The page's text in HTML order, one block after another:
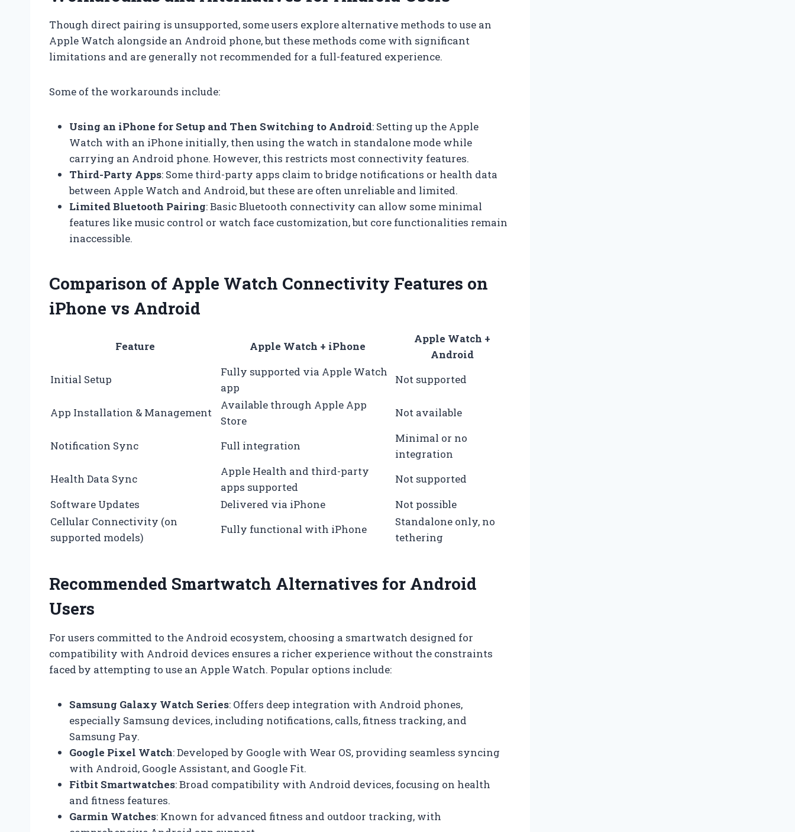
Though direct pairing is unsupported, some users explore alternative methods to use an
Apple Watch alongside an Android phone, but these methods come with significant
limitations and are generally not recommended for a full-featured experience.
Some of the workarounds include:
Using an iPhone for Setup and Then Switching to Android: Setting up the Apple
Watch with an iPhone initially, then using the watch in standalone mode while
carrying an Android phone. However, this restricts most connectivity features.
Third-Party Apps: Some third-party apps claim to bridge notifications or health data
between Apple Watch and Android, but these are often unreliable and limited.
Limited Bluetooth Pairing: Basic Bluetooth connectivity can allow some minimal
features like music control or watch face customization, but core functionalities remain
inaccessible.
Comparison of Apple Watch Connectivity Features on
iPhone vs Android
Feature Apple Watch + iPhone
Apple Watch +
Android
Initial Setup
Fully supported via Apple Watch
app
Not supported
App Installation & Management
Available through Apple App
Store
Not available
Notification Sync Full integration
Minimal or no
integration
Health Data Sync
Apple Health and third-party
apps supported
Not supported
Software Updates
Delivered via iPhone
Not possible
Cellular Connectivity (on
supported models)
Fully functional with iPhone
Standalone only, no
tethering
Recommended Smartwatch Alternatives for Android
Users
For users committed to the Android ecosystem, choosing a smartwatch designed for
compatibility with Android devices ensures a richer experience without the constraints
faced by attempting to use an Apple Watch. Popular options include:
Samsung Galaxy Watch Series: Offers deep integration with Android phones,
especially Samsung devices, including notifications, calls, fitness tracking, and
Samsung Pay.
Google Pixel Watch: Developed by Google with Wear OS, providing seamless syncing
with Android, Google Assistant, and Google Fit.
Fitbit Smartwatches: Broad compatibility with Android devices, focusing on health
and fitness features.
Garmin Watches: Known for advanced fitness and outdoor tracking, with